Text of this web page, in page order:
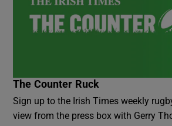
The Counter Ruck
Sign up to the Irish Times weekly
view from the press box with Gerry